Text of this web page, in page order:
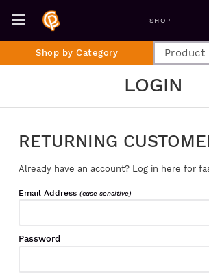
SHOP
Shop by Category
LOGIN
RETURNING
Already have an account? Log in here for
Email Address (case sensitive)
Password